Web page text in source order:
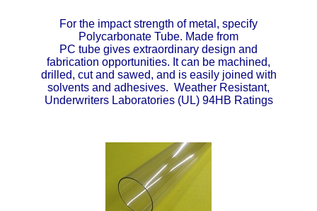
Acrylic
Acetate / CAB
Buna Rubber Tubing
Ceramics
CPVC
For the impact strength of metal, specify
Polycarbonate Tube. Made from
PC tube gives extraordinary design and
fabrication opportunities. It can be machined,
drilled, cut and sawed, and is easily joined with
solvents and adhesives. Weather Resistant,
Underwriters Laboratories (UL) 94HB Ratings